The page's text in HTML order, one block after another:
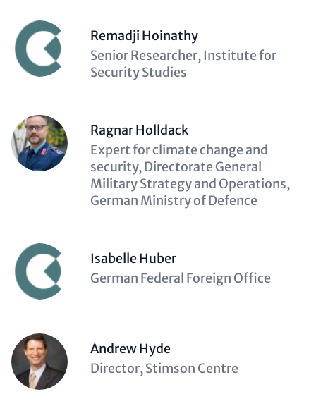
Remadji Hoinathy
Description
(optional)
Senior Researcher, Institute for
Security Studies
Ragnar Holldack
Description
(optional)
Expert for climate change and
security, Directorate General
Military Strategy and Operations,
German Ministry of Defence
Isabelle Huber
Description
German Federal Foreign Office
Andrew Hyde
Description
Director, Stimson Centre